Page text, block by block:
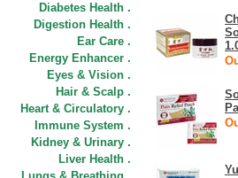
Diabetes Health .
Digestion Health .
Ear Care .
Energy Enhancer .
Eyes & Vision .
Hair & Scalp .
Heart & Circulatory .
Immune System .
Kidney & Urinary .
Liver Health .